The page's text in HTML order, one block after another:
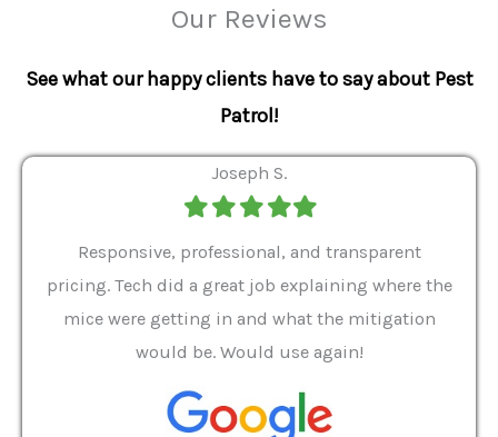
Our Reviews
See what our happy clients have to say about Pest
Patrol!
Joseph S.
FilledFilledFilledFilledFilled
Responsive, professional, and transparent
pricing. Tech did a great job explaining where the
mice were getting in and what the mitigation
would be. Would use again!